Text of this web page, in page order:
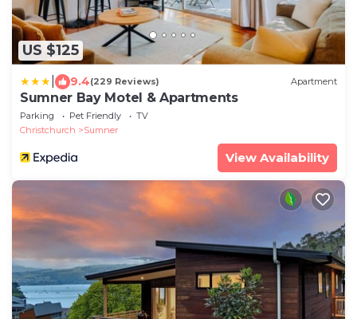
US $125
9.4(229 Reviews) Apartment
Sumner Bay Motel & Apartments
Parking Pet Friendly
TV
Christchurch
Sumner
View Availability